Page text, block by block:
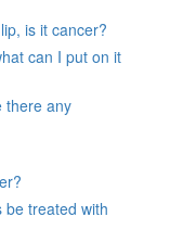
is it cancer?
can I put on it
there any
be treated with